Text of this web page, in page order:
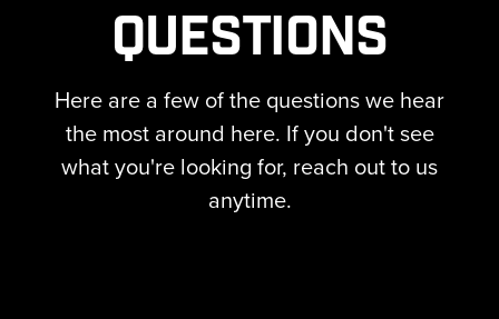
Questions
Here are a few of the questions we hear
the most around here. If you don't see
what you're looking for, reach out to us
anytime.